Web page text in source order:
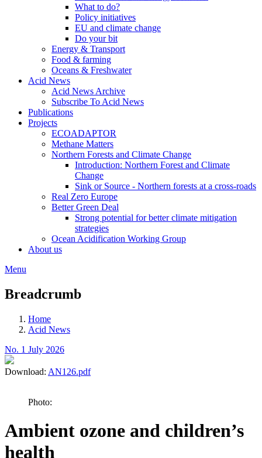
What to do?
Policy initiatives
EU and climate change
Do your bit
Energy & Transport
Food & farming
Oceans & Freshwater
Acid News
Acid News Archive
Subscribe To Acid News
Publications
Projects
ECOADAPTOR
Methane Matters
Northern Forests and Climate Change
Introduction: Northern Forest and Climate
Change
Sink or Source - Northern forests at a cross-roads
Real Zero Europe
Better Green Deal
Strong potential for better climate mitigation
strategies
Ocean Acidification Working Group
About us
Menu
Breadcrumb
Home
Acid News
No. 1 July 2026
Download: AN126.pdf
Photo:
Ambient ozone and children’s
health